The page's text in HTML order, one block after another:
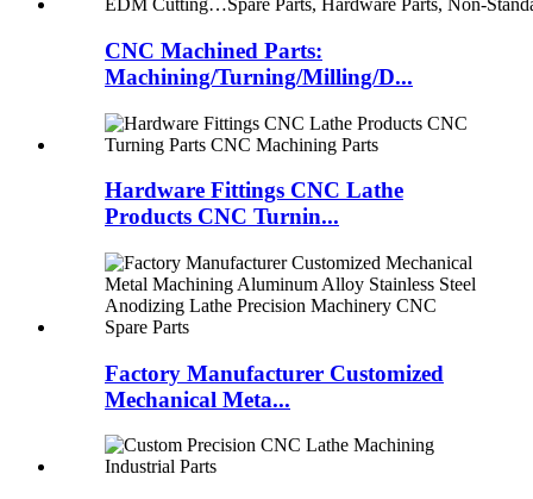
CNC Machined Parts:
Machining/Turning/Milling/D...
Hardware Fittings CNC Lathe
Products CNC Turnin...
Factory Manufacturer Customized
Mechanical Meta...